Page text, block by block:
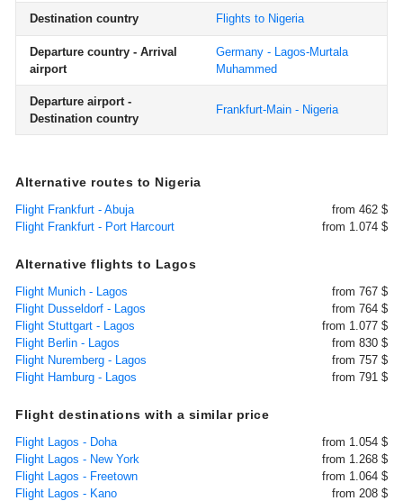
Destination country Flights to Nigeria
Departure country - Arrival
airport
Germany - Lagos-Murtala
Muhammed
Departure airport -
Destination country
Frankfurt-Main - Nigeria
Alternative routes to Nigeria
Flight Frankfurt - Abuja
from 462 $
Flight Frankfurt - Port Harcourt
from 1.074 $
Alternative flights to Lagos
Flight Munich - Lagos
from 767 $
Flight Dusseldorf - Lagos
from 764 $
Flight Stuttgart - Lagos
from 1.077 $
Flight Berlin - Lagos
from 830 $
Flight Nuremberg - Lagos
from 757 $
Flight Hamburg - Lagos
from 791 $
Flight destinations with a similar price
Flight Lagos - Doha
from 1.054 $
Flight Lagos - New York
from 1.268 $
Flight Lagos - Freetown
from 1.064 $
Flight Lagos - Kano
from 208 $